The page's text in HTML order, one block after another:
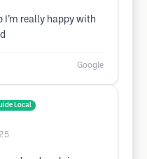
I’m really happy with
Google
Local